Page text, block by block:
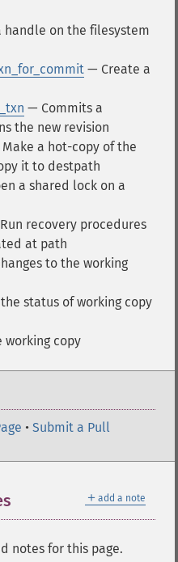
handle on the filesystem
— Create a
— Commits a
the new revision
a hot-copy of the
it to destpath
a shared lock on a
recovery procedures
at path
to the working
status of working copy
copy
• Submit a Pull
＋ add a note
notes for this page.